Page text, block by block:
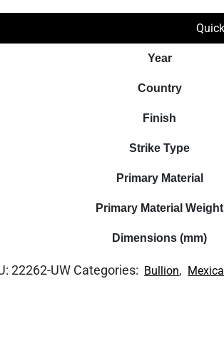
Year
Country
Finish
Strike Type
Primary Material
Primary Material Weight
Dimensions (mm)
22262-UW Categories: Bullion,